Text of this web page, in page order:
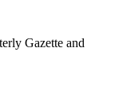
Gazette and